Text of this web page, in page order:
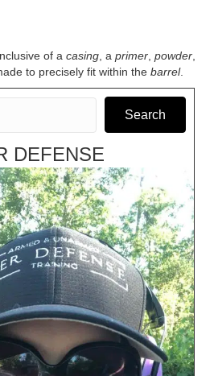
of a casing , a primer powder
to precisely fit within the barrel.
Search
DEFENSE